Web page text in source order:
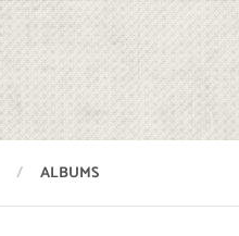
ALBUMS